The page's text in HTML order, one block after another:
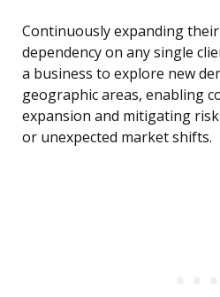
Continuously expanding
dependency on any single
a business to explore new
geographic areas, enabling
expansion and mitigating
or unexpected market shifts.